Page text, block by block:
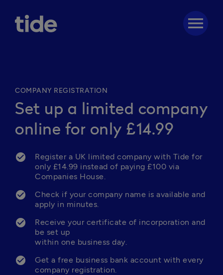
menu
COMPANY REGISTRATION
Set up a limited company
online for only £14.99
Register a UK limited company with Tide for
only £14.99 instead of paying £100 via
Companies House.
Check if your company name is available and
apply in minutes.
Receive your certificate of incorporation and
be set up
within one business day.
Get a free business bank account with every
company registration.